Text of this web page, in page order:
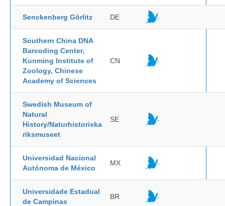
Senckenberg Görlitz DE
Southern China DNA
Barcoding Center,
Kunming Institute of
Zoology, Chinese
Academy of Sciences
CN
Swedish Museum of
Natural
History/Naturhistoriska
riksmuseet
SE
Universidad Nacional
Autónoma de México
MX
Universidade Estadual
de Campinas
BR